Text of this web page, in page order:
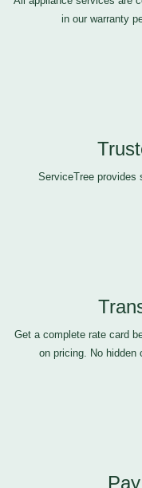
in our warranty
ServiceTree provides
Get a complete rate card
on pricing. No hidden